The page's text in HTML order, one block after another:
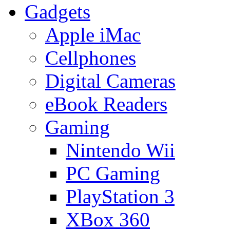
Gadgets
Apple iMac
Cellphones
Digital Cameras
eBook Readers
Gaming
Nintendo Wii
PC Gaming
PlayStation 3
XBox 360